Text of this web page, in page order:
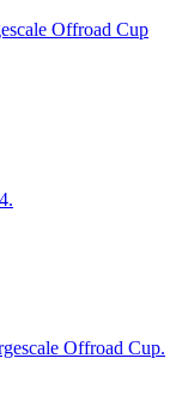
Offroad Cup
Offroad Cup.